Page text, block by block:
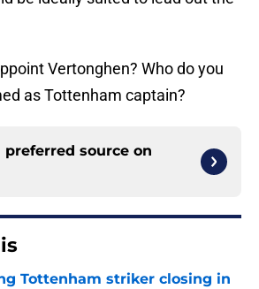
Vertonghen? Who do you
as Tottenham captain?
preferred source on
Tottenham striker closing in